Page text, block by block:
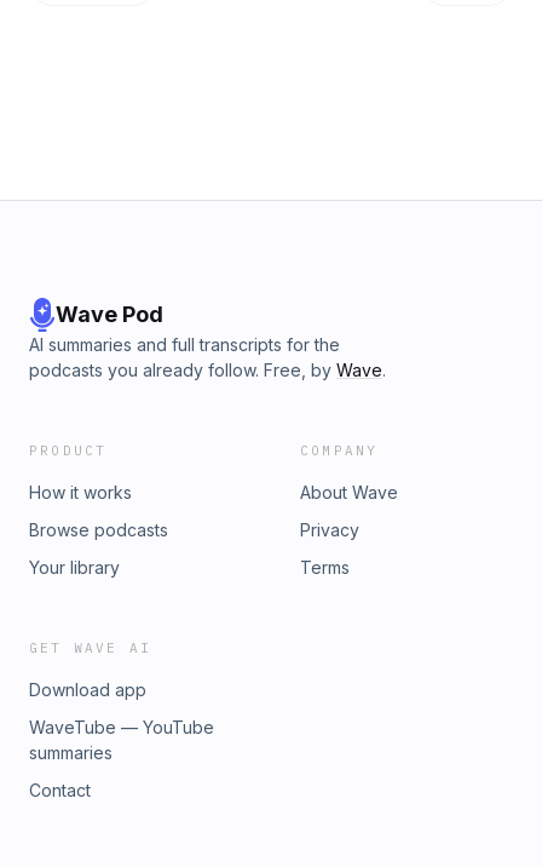
Wave Pod
AI summaries and full transcripts for the
podcasts you already follow. Free, by Wave.
PRODUCT
How it works
Browse podcasts
Your library
COMPANY
About Wave
Privacy
Terms
GET WAVE AI
Download app
WaveTube — YouTube
summaries
Contact